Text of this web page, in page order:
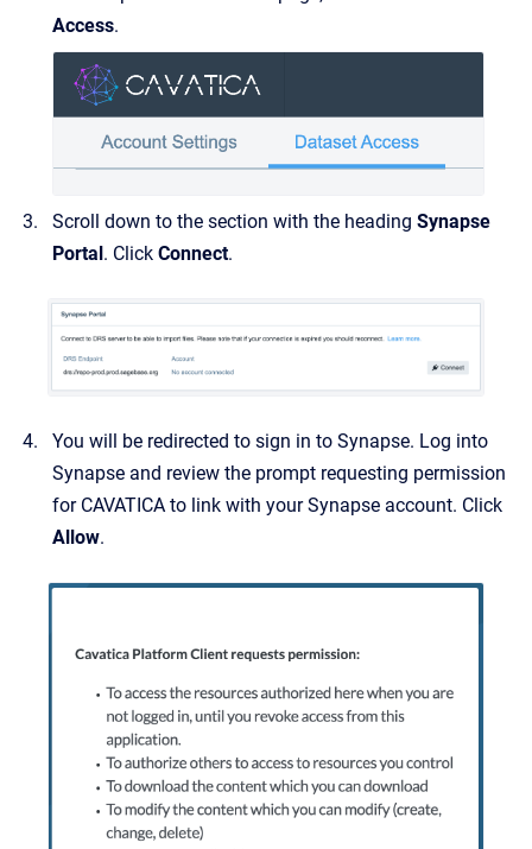
Access.
Scroll down to the section with the heading Synapse
Portal. Click Connect.
You will be redirected to sign in to Synapse. Log into
Synapse and review the prompt requesting permission
for CAVATICA to link with your Synapse account. Click
Allow.